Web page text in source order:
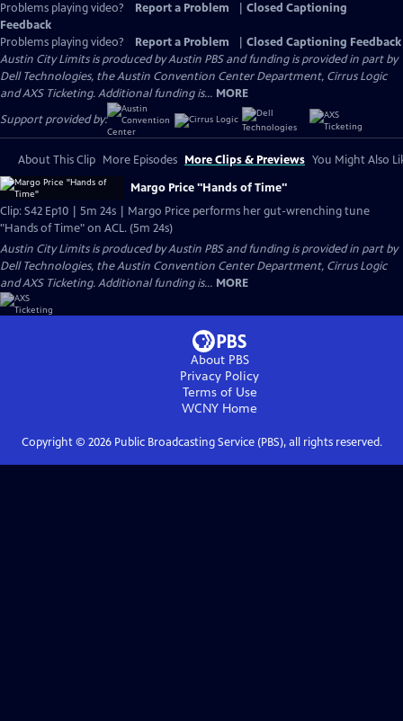
Problems playing video? Report a Problem
Closed Captioning
Feedback
Problems playing video?
Report a Problem
Closed Captioning Feedback
Austin City Limits is produced by Austin PBS and funding is provided in part by
Dell Technologies, the Austin Convention Center Department, Cirrus Logic
and AXS Ticketing. Additional funding is... MORE
Support provided by:
About This Clip More Episodes More Clips & Previews You Might Also
Margo Price "Hands of Time"
Clip: S42 Ep10 | 5m 24s | Margo Price performs her gut-wrenching tune
"Hands of Time" on ACL. (5m 24s)
Austin City Limits is produced by Austin PBS and funding is provided in part by
Dell Technologies, the Austin Convention Center Department, Cirrus Logic
and AXS Ticketing. Additional funding is... MORE
About PBS
Privacy Policy
Terms of Use
WCNY Home
Copyright © 2026Public Broadcasting Service (PBS), all rights reserved.